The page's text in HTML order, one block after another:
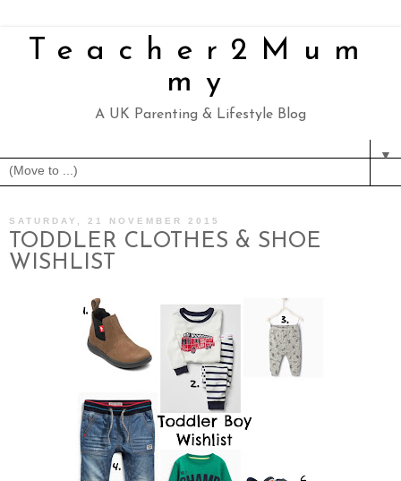
Teacher2Mum
my
A UK Parenting & Lifestyle Blog
▼
SATURDAY, 21 NOVEMBER 2015
TODDLER CLOTHES & SHOE
WISHLIST